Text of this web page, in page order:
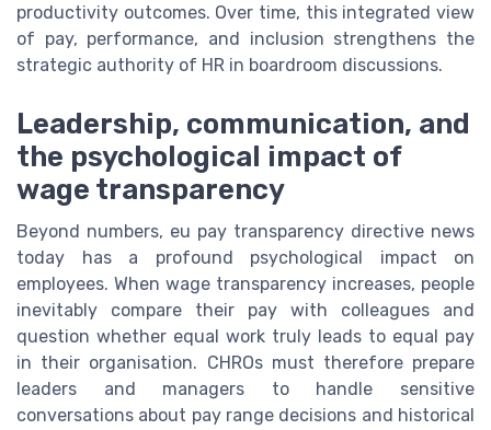
productivity outcomes. Over time, this integrated view
of pay, performance, and inclusion strengthens the
strategic authority of HR in boardroom discussions.
Leadership, communication, and
the psychological impact of
wage transparency
Beyond numbers, eu pay transparency directive news
today has a profound psychological impact on
employees. When wage transparency increases, people
inevitably compare their pay with colleagues and
question whether equal work truly leads to equal pay
in their organisation. CHROs must therefore prepare
leaders and managers to handle sensitive
conversations about pay range decisions and historical